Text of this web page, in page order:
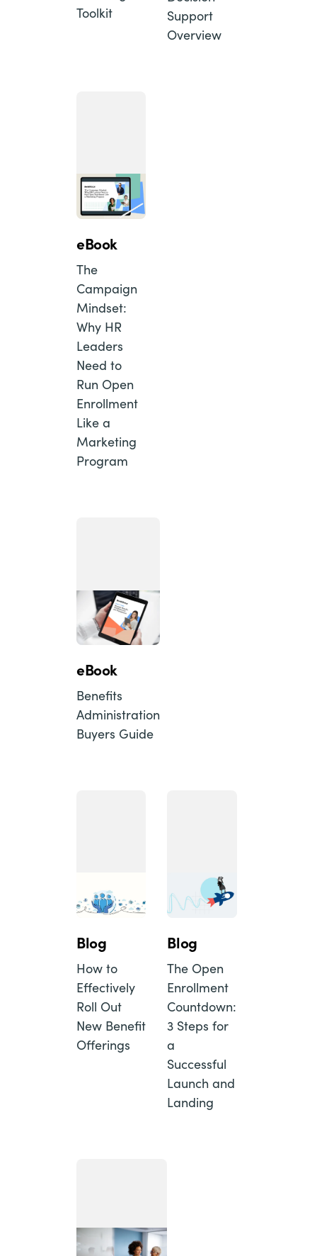
Toolkit
Support
Overview
eBook
The
Campaign
Mindset:
Why HR
Leaders
Need to
Run Open
Enrollment
Like a
Marketing
Program
eBook
Benefits
Administration
Buyers Guide
Blog
How to
Effectively
Roll Out
New Benefit
Offerings
Blog
The Open
Enrollment
Countdown:
3 Steps for
a
Successful
Launch and
Landing